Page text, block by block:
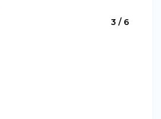
3 / 6